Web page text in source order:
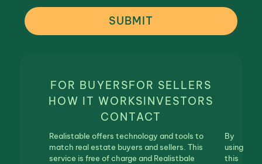
SUBMIT
FOR BUYERSFOR SELLERS
HOW IT WORKSINVESTORS
CONTACT
Realistable offers technology and tools to
match real estate buyers and sellers. This
service is free of charge and Realistbale
By
using
this